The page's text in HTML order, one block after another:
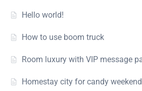
Hello world!
How to use boom truck
Room luxury with VIP message
Homestay city for candy weekend